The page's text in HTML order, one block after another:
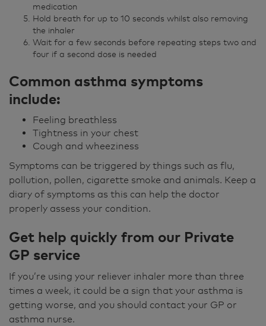
medication
Hold breath for up to 10 seconds whilst also removing
the inhaler
Wait for a few seconds before repeating steps two and
four if a second dose is needed
Common asthma symptoms
include:
Feeling breathless
Tightness in your chest
Cough and wheeziness
Symptoms can be triggered by things such as flu,
pollution, pollen, cigarette smoke and animals. Keep a
diary of symptoms as this can help the doctor
properly assess your condition.
Get help quickly from our Private
GP service
If you’re using your reliever inhaler more than three
times a week, it could be a sign that your asthma is
getting worse, and you should contact your GP or
asthma nurse.